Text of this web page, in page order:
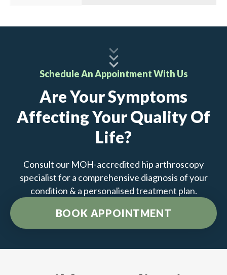
Schedule An Appointment With Us
Are Your Symptoms
Affecting Your Quality Of
Life?
Consult our MOH-accredited hip arthroscopy
specialist for a comprehensive diagnosis of your
condition & a personalised treatment plan.
BOOK APPOINTMENT